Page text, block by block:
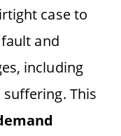
case to
and
including
This